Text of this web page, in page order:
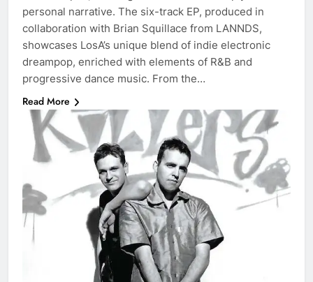
personal narrative. The six-track EP, produced in
collaboration with Brian Squillace from LANNDS,
showcases LosA’s unique blend of indie electronic
dreampop, enriched with elements of R&B and
progressive dance music. From the…
Read More